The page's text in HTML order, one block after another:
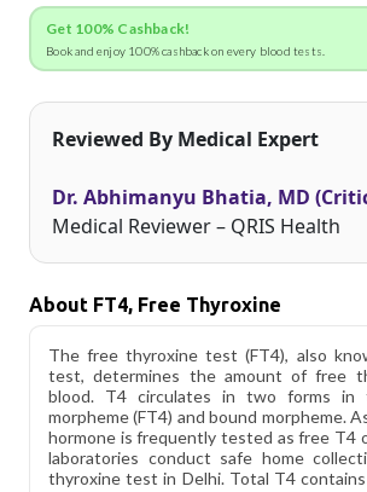
Get 100% Cashback!
Book and enjoy 100% cashback on every blood tests.
Reviewed By Medical Expert
Dr. Abhimanyu Bhatia, MD
Medical Reviewer – QRIS Health
About FT4, Free Thyroxine
The free thyroxine test (FT4), also
test, determines the amount of free
blood. T4 circulates in two forms in
morpheme (FT4) and bound morpheme.
hormone is frequently tested as free T4
laboratories conduct safe home
thyroxine test in Delhi. Total T4